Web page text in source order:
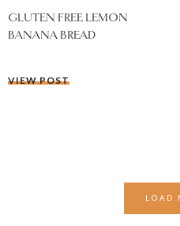
GLUTEN FREE LEMON
BANANA BREAD
VIEW POST
LOAD